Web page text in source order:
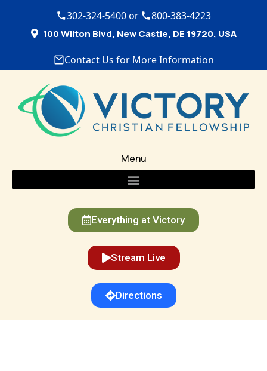
302-324-5400 or 800-383-4223
100 Wilton Blvd, New Castle, DE 19720, USA
Contact Us for More Information
Menu
Everything at Victory
Stream Live
Directions